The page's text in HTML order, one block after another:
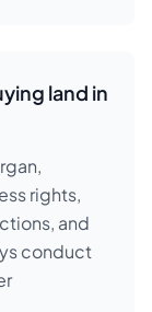
land in
rights,
and
conduct